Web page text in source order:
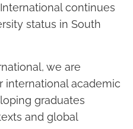
continues
status in South
we are
international academic
graduates
and global